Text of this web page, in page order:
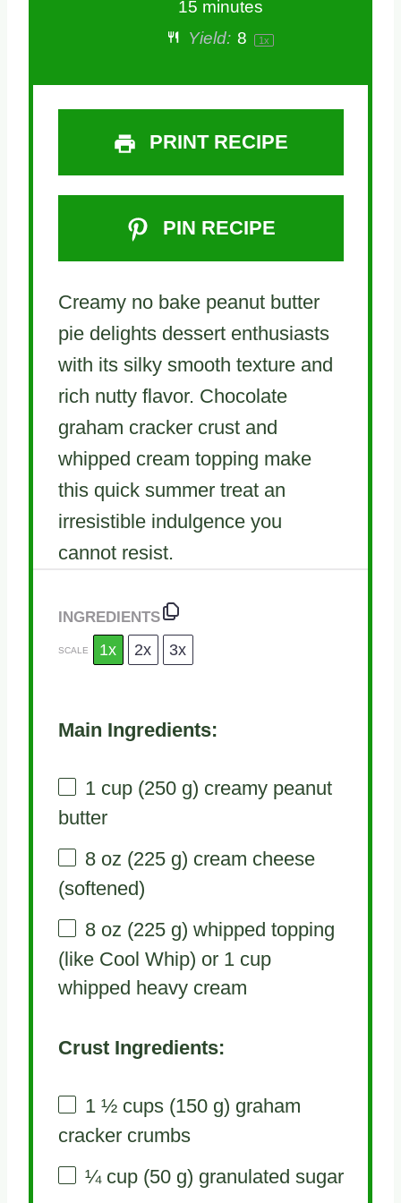
15 minutes
Yield: 8 1x
PRINT RECIPE
PIN RECIPE
Creamy no bake peanut butter
pie delights dessert enthusiasts
with its silky smooth texture and
rich nutty flavor. Chocolate
graham cracker crust and
whipped cream topping make
this quick summer treat an
irresistible indulgence you
cannot resist.
INGREDIENTS
SCALE 1x 2x 3x
Main Ingredients:
1 cup(250 g) creamy peanut
butter
8 oz (225 g) cream cheese
(softened)
8 oz (225 g) whipped topping
(like Cool Whip) or 1 cup
whipped heavy cream
Crust Ingredients:
1 ½ cups(150 g) graham
cracker crumbs
¼ cup(50 g) granulated sugar